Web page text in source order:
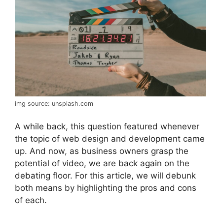
img source: unsplash.com
A while back, this question featured whenever
the topic of web design and development came
up. And now, as business owners grasp the
potential of video, we are back again on the
debating floor. For this article, we will debunk
both means by highlighting the pros and cons
of each.